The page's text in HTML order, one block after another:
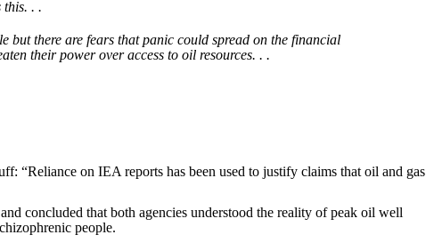
this. . .
but there are fears that panic could spread on the financial
their power over access to oil resources. . .
“Reliance on IEA reports has been used to justify claims that oil and gas
concluded that both agencies understood the reality of peak oil well
people.